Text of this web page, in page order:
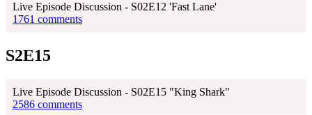
Live Episode Discussion - S02E12 'Fast Lane'
1761 comments
S2E15
Live Episode Discussion - S02E15 "King Shark"
2586 comments